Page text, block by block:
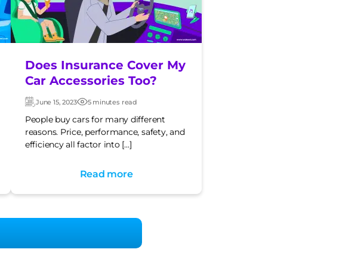
Does Insurance Cover My
Car Accessories Too?
Updated:
June 15, 2023 Post
date
5 minutes read
People buy cars for many different
reasons. Price, performance, safety, and
efficiency all factor into […]
Read more